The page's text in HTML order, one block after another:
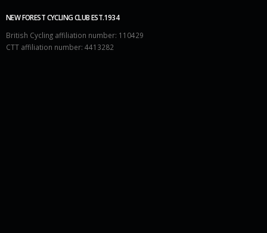
NEW FOREST CYCLING CLUB EST.1934
British Cycling affiliation number: 110429
CTT affiliation number: 4413282